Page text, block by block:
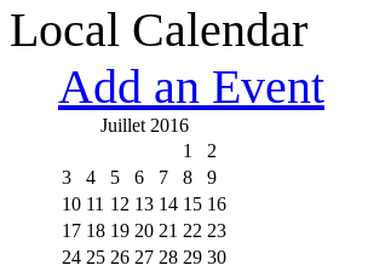
Local Calendar
Add an Event
Juillet 2016
1
2
3
4 5 6 7 8
9
10 11 12 13 14 15 16
17 18 19 20 21 22 23
24 25 26 27 28 29 30